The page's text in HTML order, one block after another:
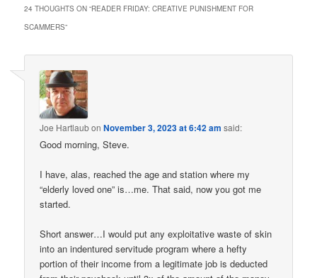
24 THOUGHTS ON “READER FRIDAY: CREATIVE PUNISHMENT FOR
SCAMMERS”
Joe HartlaubonNovember 3, 2023 at 6:42 am said:
Good morning, Steve.
I have, alas, reached the age and station where my
“elderly loved one” is…me. That said, now you got me
started.
Short answer…I would put any exploitative waste of skin
into an indentured servitude program where a hefty
portion of their income from a legitimate job is deducted